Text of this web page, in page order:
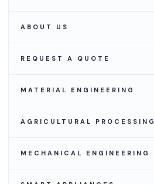
ABOUT US
REQUEST A QUOTE
MATERIAL ENGINEERING
AGRICULTURAL PROCESSING
MECHANICAL ENGINEERING